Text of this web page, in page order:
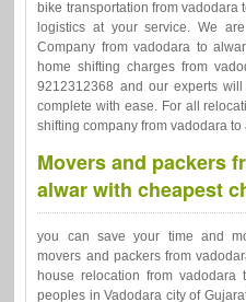
bike transportation from vadodara
logistics at your service. We
Company from vadodara to
home shifting charges from
9212312368 and our experts
complete with ease. For all
shifting company from vadodara to
Movers and packers
alwar with cheapest
you can save your time and
movers and packers from
house relocation from
peoples in Vadodara city of